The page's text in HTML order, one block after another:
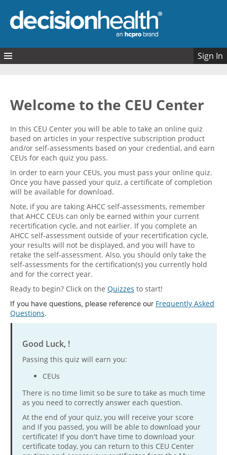
Sign In
Welcome to the CEU Center
In this CEU Center you will be able to take an online quiz
based on articles in your respective subscription product
and/or self-assessments based on your credential, and earn
CEUs for each quiz you pass.
In order to earn your CEUs, you must pass your online quiz.
Once you have passed your quiz, a certificate of completion
will be available for download.
Note, if you are taking AHCC self-assessments, remember
that AHCC CEUs can only be earned within your current
recertification cycle, and not earlier. If you complete an
AHCC self-assessment outside of your recertification cycle,
your results will not be displayed, and you will have to
retake the self-assessment. Also, you should only take the
self-assessments for the certification(s) you currently hold
and for the correct year.
Ready to begin? Click on the Quizzes to start!
If you have questions, please reference our Frequently Asked
Questions.
Good Luck, !
Passing this quiz will earn you:
CEUs
There is no time limit so be sure to take as much time
as you need to correctly answer each question.
At the end of your quiz, you will receive your score
and if you passed, you will be able to download your
certificate! If you don't have time to download your
certificate today, you can return to this CEU Center